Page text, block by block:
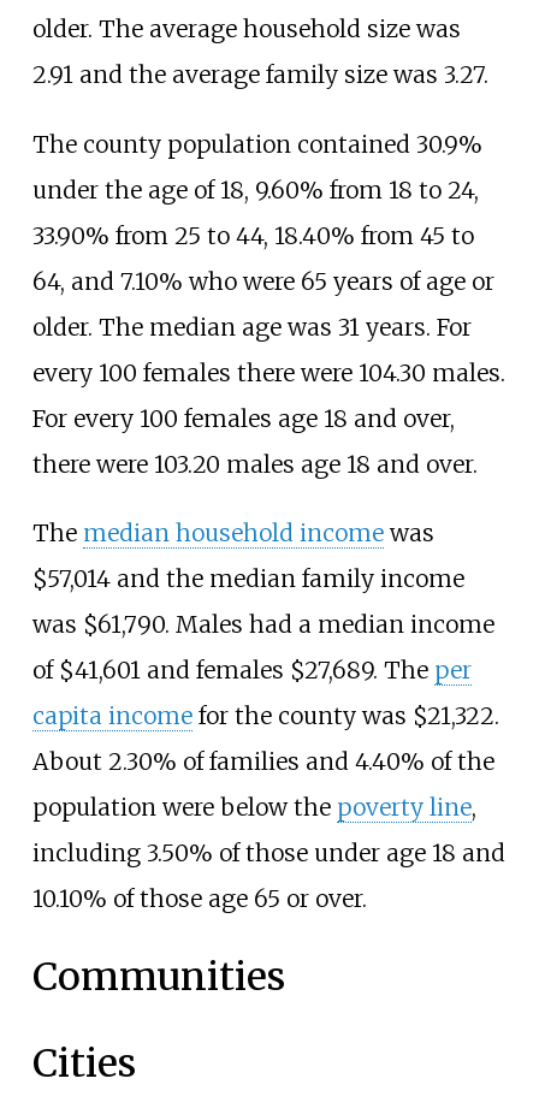
older. The average household size was
2.91 and the average family size was 3.27.
The county population contained 30.9%
under the age of 18, 9.60% from 18 to 24,
33.90% from 25 to 44, 18.40% from 45 to
64, and 7.10% who were 65 years of age or
older. The median age was 31 years. For
every 100 females there were 104.30 males.
For every 100 females age 18 and over,
there were 103.20 males age 18 and over.
The median household incomewas
$57,014 and the median family income
was $61,790. Males had a median income
of $41,601 and females $27,689. The per
capita incomefor the county was $21,322.
About 2.30% of families and 4.40% of the
population were below the poverty line,
including 3.50% of those under age 18 and
10.10% of those age 65 or over.
Communities
Cities